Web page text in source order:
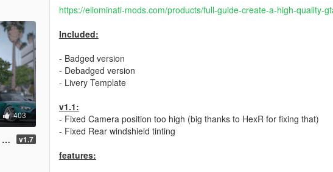
403
v1.7
https://eliominati-mods.com/products/full-guide-create-a-high-quality-
Included:
- Badged version
- Debadged version
- Livery Template
v1.1:
- Fixed Camera position too high (big thanks to HexR for fixing that)
- Fixed Rear windshield tinting
features: